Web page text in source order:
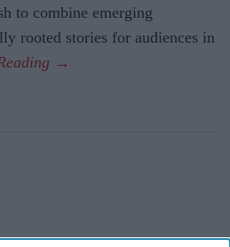
to combine emerging
rooted stories for audiences in